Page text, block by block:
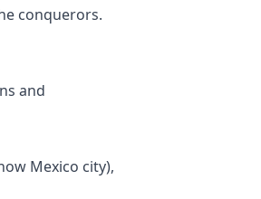
conquerors.
and
Mexico city),